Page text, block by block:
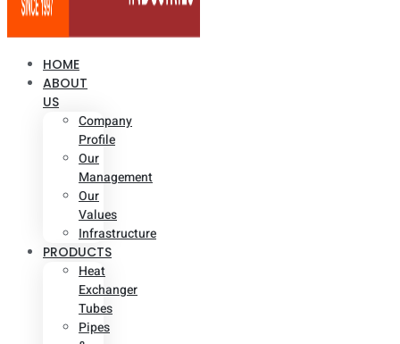
HOME
ABOUT
US
Company
Profile
Our
Management
Our
Values
Infrastructure
PRODUCTS
Heat
Exchanger
Tubes
Pipes